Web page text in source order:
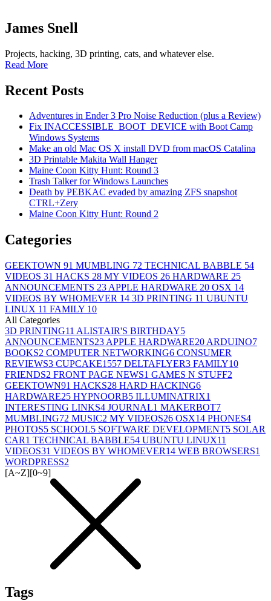
James Snell
Projects, hacking, 3D printing, cats, and whatever else.
Read More
Recent Posts
Adventures in Ender 3 Pro Noise Reduction (plus a Review)
Fix INACCESSIBLE_BOOT_DEVICE with Boot Camp
Windows Systems
Make an old Mac OS X install DVD from macOS Catalina
3D Printable Makita Wall Hanger
Maine Coon Kitty Hunt: Round 3
Trash Talker for Windows Launches
Death by PEBKAC evaded by amazing ZFS snapshot
CTRL+Zery
Maine Coon Kitty Hunt: Round 2
Categories
GEEKTOWN 91 MUMBLING 72 TECHNICAL BABBLE 54
VIDEOS 31 HACKS 28 MY VIDEOS 26 HARDWARE 25
ANNOUNCEMENTS 23 APPLE HARDWARE 20 OSX 14
VIDEOS BY WHOMEVER 14 3D PRINTING 11 UBUNTU
LINUX 11 FAMILY 10
All Categories
3D PRINTING11 ALISTAIR'S BIRTHDAY5
ANNOUNCEMENTS23 APPLE HARDWARE20 ARDUINO7
BOOKS2 COMPUTER NETWORKING6 CONSUMER
REVIEWS3 CUPCAKE1557 DELTAFLYER3 FAMILY10
FRIENDS2 FRONT PAGE NEWS1 GAMES N STUFF2
GEEKTOWN91 HACKS28 HARD HACKING6
HARDWARE25 HYPNOORB5 ILLUMINATRIX1
INTERESTING LINKS4 JOURNAL1 MAKERBOT7
MUMBLING72 MUSIC2 MY VIDEOS26 OSX14 PHONES4
PHOTOS5 SCHOOL5 SOFTWARE DEVELOPMENT5 SOLAR
CAR1 TECHNICAL BABBLE54 UBUNTU LINUX11
VIDEOS31 VIDEOS BY WHOMEVER14 WEB BROWSERS1
WORDPRESS2
[A~Z][0~9]
Tags